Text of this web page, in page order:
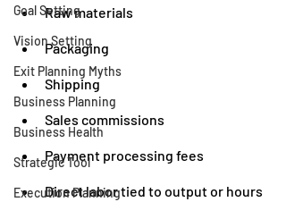
Goal Setting
Vision Setting
Exit Planning Myths
Business Planning
Business Health
Strategic Tool
Execution Planning
Raw materials
Packaging
Shipping
Sales commissions
Payment processing fees
Direct labor tied to output or hours